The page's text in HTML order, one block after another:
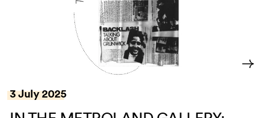
3 July 2025